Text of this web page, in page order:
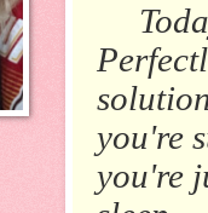
you're
you're